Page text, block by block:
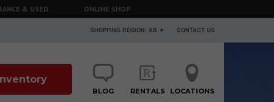
& USED ONLINE SHOP
SHOPPING REGION: AB ▼ CONTACT US
BLOG RENTALS LOCATIONS